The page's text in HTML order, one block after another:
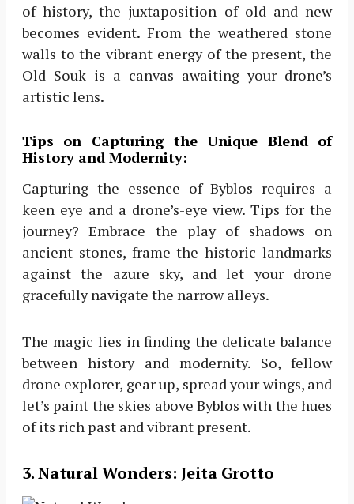
of history, the juxtaposition of old and new
becomes evident. From the weathered stone
walls to the vibrant energy of the present, the
Old Souk is a canvas awaiting your drone’s
artistic lens.
Tips on Capturing the Unique Blend of
History and Modernity:
Capturing the essence of Byblos requires a
keen eye and a drone’s-eye view. Tips for the
journey? Embrace the play of shadows on
ancient stones, frame the historic landmarks
against the azure sky, and let your drone
gracefully navigate the narrow alleys.
The magic lies in finding the delicate balance
between history and modernity. So, fellow
drone explorer, gear up, spread your wings, and
let’s paint the skies above Byblos with the hues
of its rich past and vibrant present.
3. Natural Wonders: Jeita Grotto